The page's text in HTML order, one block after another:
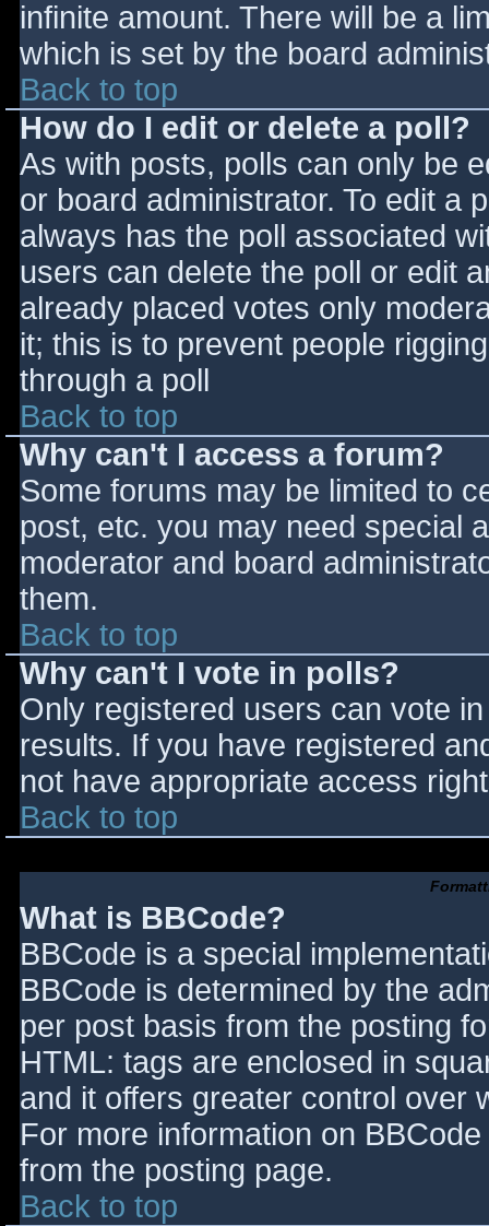
infinite amount. There will be a
which is set by the board
Back to top
How do I edit or delete a poll?
As with posts, polls can only be
or board administrator. To edit a
always has the poll associated
users can delete the poll or edit
already placed votes only
it; this is to prevent people
through a poll
Back to top
Why can't I access a forum?
Some forums may be limited to
post, etc. you may need special
moderator and board
them.
Back to top
Why can't I vote in polls?
Only registered users can vote
results. If you have registered
not have appropriate access
Back to top
What is BBCode?
BBCode is a special
BBCode is determined by the
per post basis from the posting
HTML: tags are enclosed in
and it offers greater control over
For more information on
from the posting page.
Back to top